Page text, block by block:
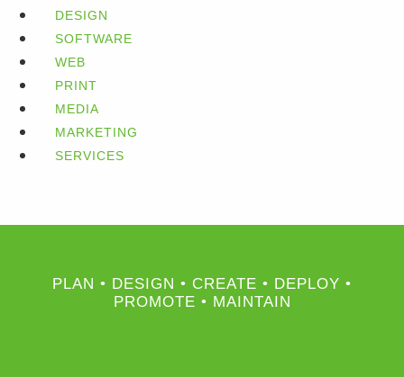
DESIGN
SOFTWARE
WEB
PRINT
MEDIA
MARKETING
SERVICES
PLAN • DESIGN • CREATE • DEPLOY •
PROMOTE • MAINTAIN